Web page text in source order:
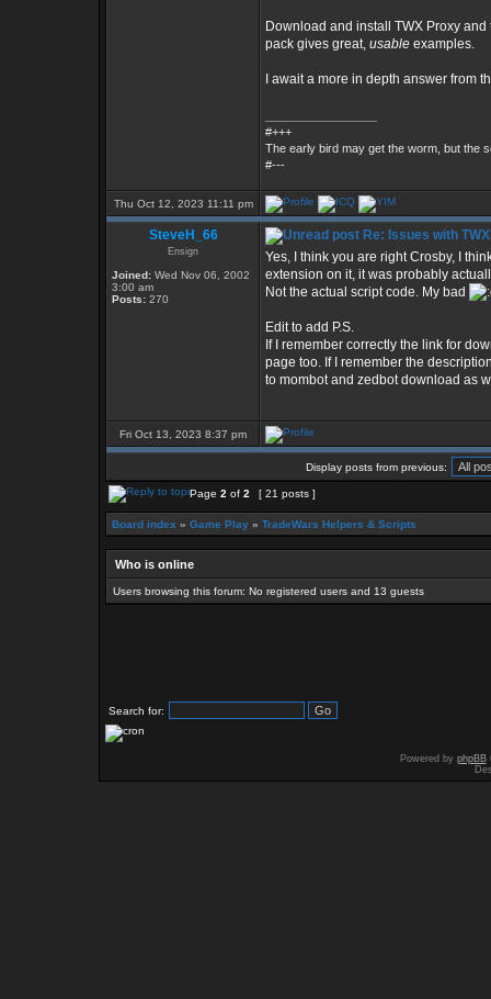
Download and install TWX Proxy
pack gives great, usable examples.
I await a more in depth answer from
#+++
The early bird may get the worm, but the
#---
Thu Oct 12, 2023 11:11 pm
SteveH_66
Ensign
Joined: Wed Nov 06, 2002
3:00 am
Posts: 270
Re: Issues with
Yes, I think you are right Crosby, I
extension on it, it was probably
Not the actual script code. My bad
Edit to add P.S.
If I remember correctly the link for
page too. If I remember the
to mombot and zedbot download as
Fri Oct 13, 2023 8:37 pm
Display posts from previous:
Page 2 of 2 [ 21 posts ]
Board index » Game Play » TradeWars Helpers & Scripts
Who is online
Users browsing this forum: No registered users and 13 guests
Search for:
Powered by phpBB